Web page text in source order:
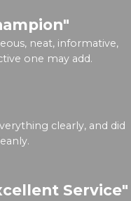
neat, informative,
one may add.
clearly, and did
Service"